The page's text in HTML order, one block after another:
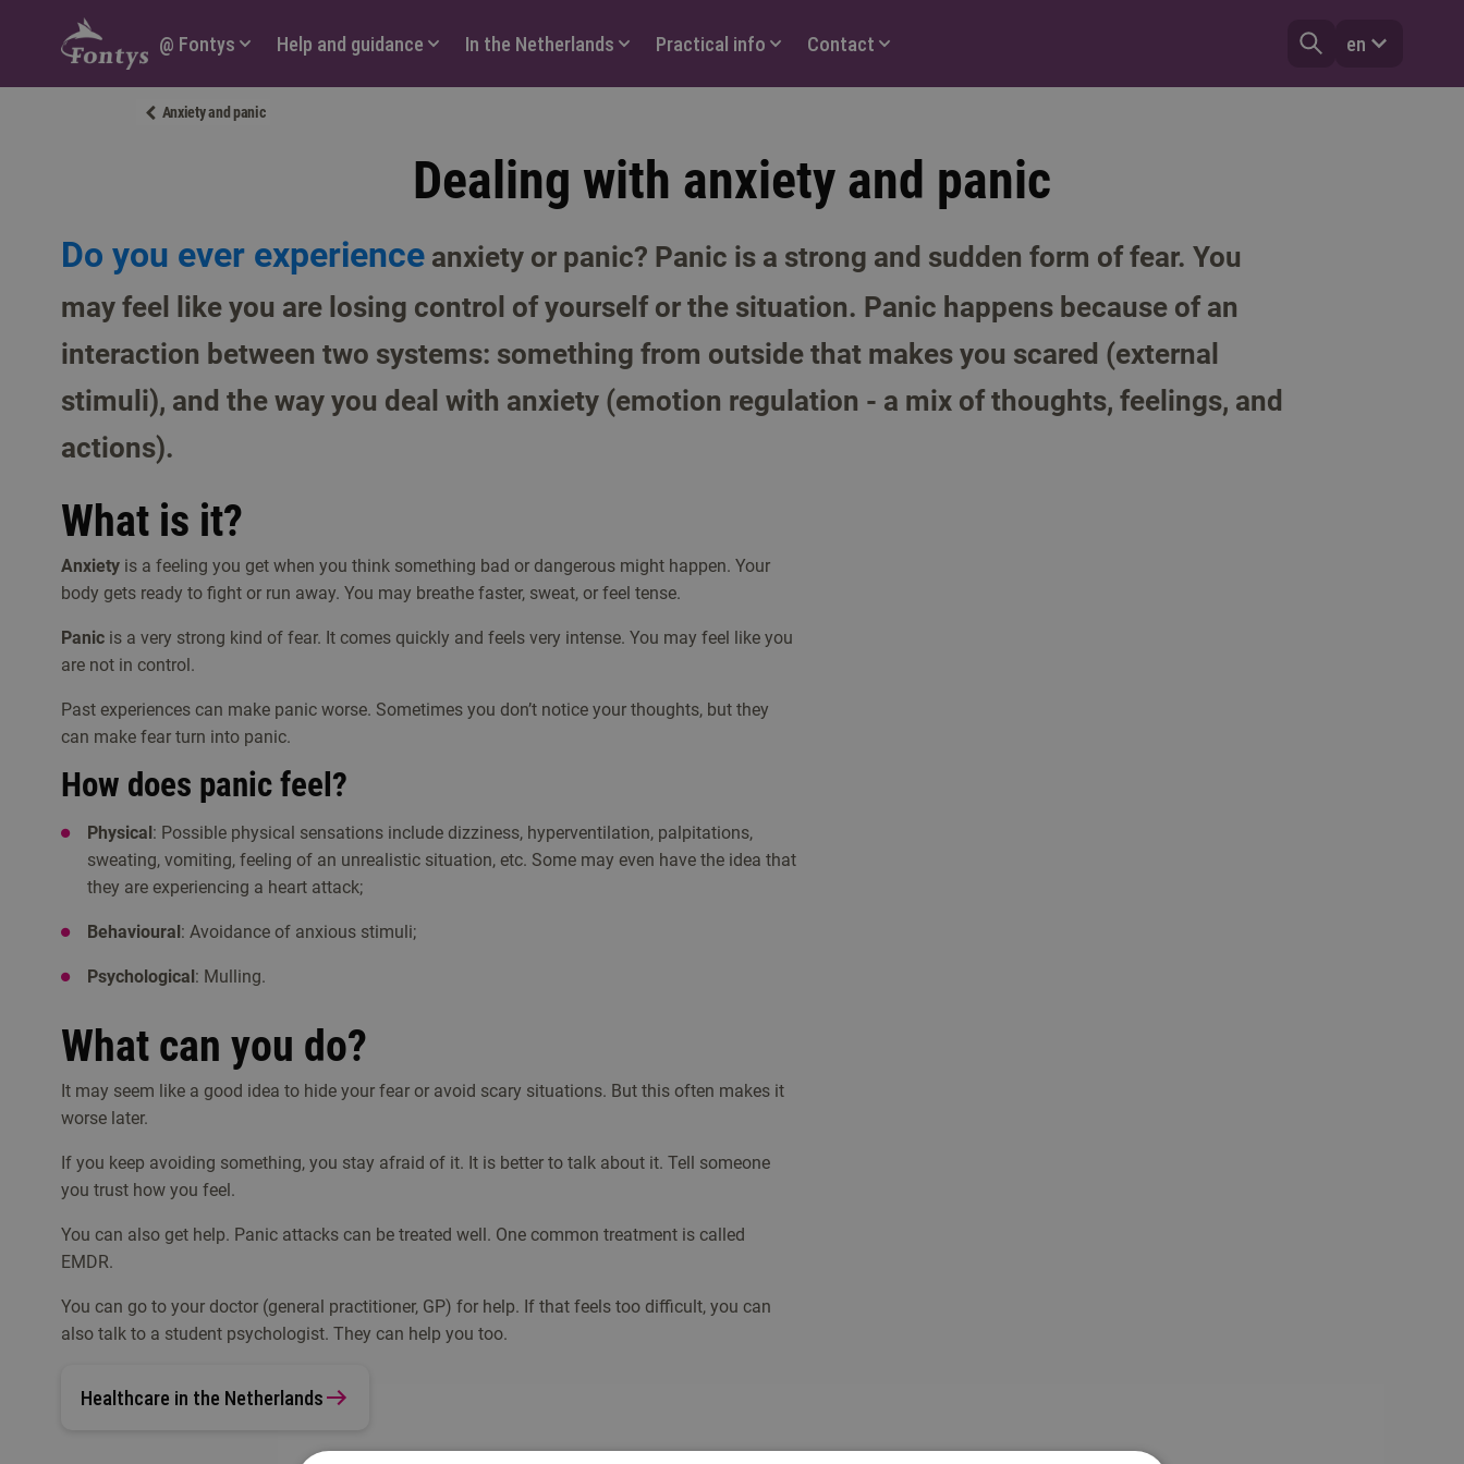
Hoofdmenu
@ Fontys Help and guidance In the Netherlands Practical info Contact en
Anxiety and panic
Dealing with anxiety and panic
Do you ever experience anxiety or panic? Panic is a strong and sudden form of fear. You
may feel like you are losing control of yourself or the situation. Panic happens because of an
interaction between two systems: something from outside that makes you scared (external
stimuli), and the way you deal with anxiety (emotion regulation - a mix of thoughts, feelings, and
actions).
What is it?
Anxiety is a feeling you get when you think something bad or dangerous might happen. Your
body gets ready to fight or run away. You may breathe faster, sweat, or feel tense.
Panic is a very strong kind of fear. It comes quickly and feels very intense. You may feel like you
are not in control.
Past experiences can make panic worse. Sometimes you don’t notice your thoughts, but they
can make fear turn into panic.
How does panic feel?
Physical: Possible physical sensations include dizziness, hyperventilation, palpitations,
sweating, vomiting, feeling of an unrealistic situation, etc. Some may even have the idea that
they are experiencing a heart attack;
Behavioural: Avoidance of anxious stimuli;
Psychological: Mulling.
What can you do?
It may seem like a good idea to hide your fear or avoid scary situations. But this often makes it
worse later.
If you keep avoiding something, you stay afraid of it. It is better to talk about it. Tell someone
you trust how you feel.
You can also get help. Panic attacks can be treated well. One common treatment is called
EMDR.
You can go to your doctor (general practitioner, GP) for help. If that feels too difficult, you can
also talk to a student psychologist. They can help you too.
Healthcare in the Netherlands